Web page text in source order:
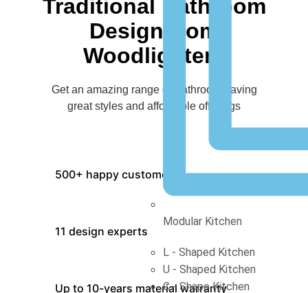
Modular Kitchen
L - Shaped Kitchen
U - Shaped Kitchen
C - Shape Kitchen
Traditional Bathroom
Design from
Woodlighters
Get an amazing range of Bathroom having
great styles and affordable offerings
500+ happy customers
11 design experts
Up to 10-years material warranty